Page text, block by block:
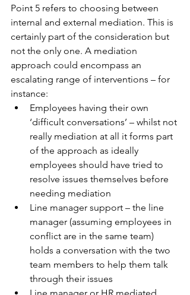
Point 5 refers to choosing between
internal and external mediation. This is
certainly part of the consideration but
not the only one. A mediation
approach could encompass an
escalating range of interventions – for
instance:
Employees having their own
‘difficult conversations’ – whilst not
really mediation at all it forms part
of the approach as ideally
employees should have tried to
resolve issues themselves before
needing mediation
Line manager support – the line
manager (assuming employees in
conflict are in the same team)
holds a conversation with the two
team members to help them talk
through their issues